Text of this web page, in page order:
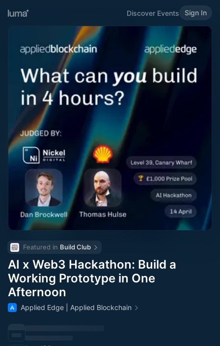
Discover Events Sign In
Featured in Build Club
AI x Web3 Hackathon: Build a
Working Prototype in One
Afternoon
Applied Edge | Applied Blockchain